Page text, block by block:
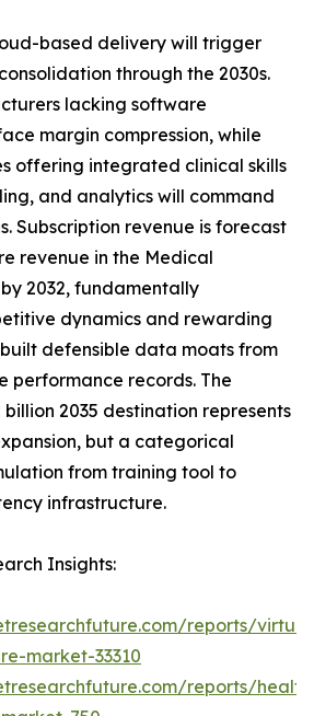
based delivery will trigger
through the 2030s.
lacking software
margin compression, while
offering integrated clinical skills
and analytics will command
Subscription revenue is forecast
revenue in the Medical
2032, fundamentally
dynamics and rewarding
defensible data moats from
performance records. The
billion 2035 destination represents
but a categorical
from training tool to
infrastructure.
Insights:
reports/
market-33310
reports/